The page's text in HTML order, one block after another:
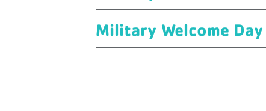
Military Welcome Day